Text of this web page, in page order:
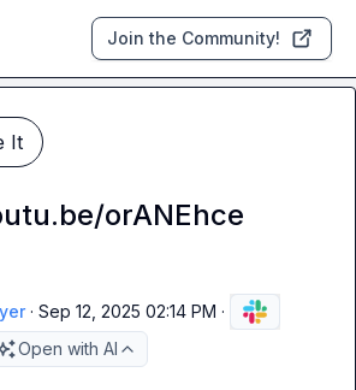
Join the Community!
It
orANEhce
· Sep 12, 2025 02:14 PM ·
Open with AI